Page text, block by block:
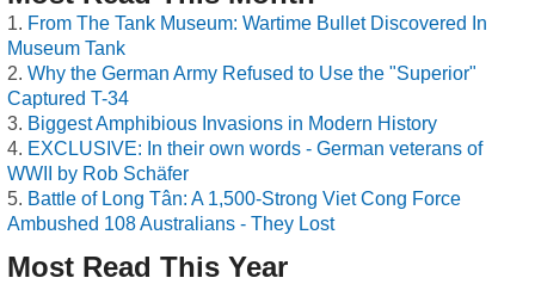
From The Tank Museum: Wartime Bullet Discovered In
Museum Tank
Why the German Army Refused to Use the "Superior"
Captured T-34
Biggest Amphibious Invasions in Modern History
EXCLUSIVE: In their own words - German veterans of
WWII by Rob Schäfer
Battle of Long Tân: A 1,500-Strong Viet Cong Force
Ambushed 108 Australians - They Lost
Most Read This Year